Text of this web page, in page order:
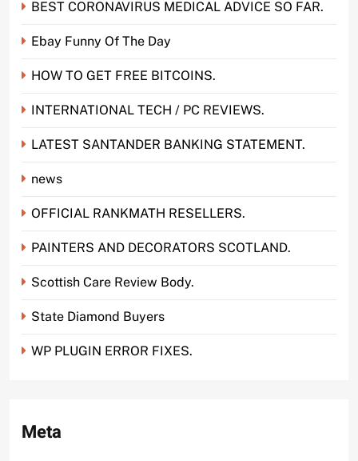
BEST CORONAVIRUS MEDICAL ADVICE SO FAR.
Ebay Funny Of The Day
HOW TO GET FREE BITCOINS.
INTERNATIONAL TECH / PC REVIEWS.
LATEST SANTANDER BANKING STATEMENT.
news
OFFICIAL RANKMATH RESELLERS.
PAINTERS AND DECORATORS SCOTLAND.
Scottish Care Review Body.
State Diamond Buyers
WP PLUGIN ERROR FIXES.
Meta